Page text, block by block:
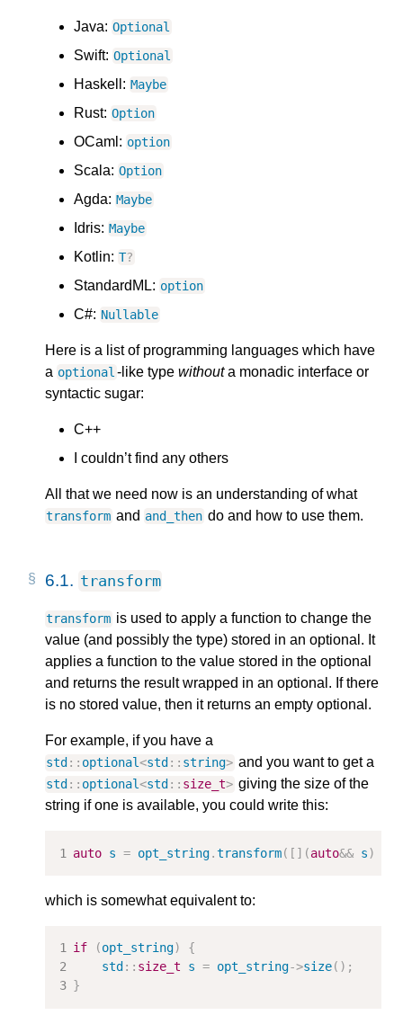
Java: Optional
Swift: Optional
Haskell: Maybe
Rust: Option
OCaml: option
Scala: Option
Agda: Maybe
Idris: Maybe
Kotlin: T?
StandardML: option
C#: Nullable
Here is a list of programming languages which have
a optional -like type withouta monadic interface or
syntactic sugar:
C++
I couldn’t find any others
All that we need now is an understanding of what
transform and and_then do and how to use them.
6.1. transform
transform is used to apply a function to change the
value (and possibly the type) stored in an optional. It
applies a function to the value stored in the optional
and returns the result wrapped in an optional. If there
is no stored value, then it returns an empty optional.
For example, if you have a
std :: optional<std :: string> and you want to get a
std :: optional<std :: size_t> giving the size of the
string if one is available, you could write this:
auto s = opt_string.transform([](auto&& s)
which is somewhat equivalent to:
if (opt_string)
{
std :: size_t s = opt_string->size();
}